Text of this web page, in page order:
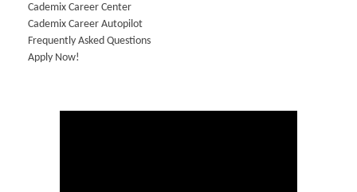
Cademix Career Center
Cademix Career Autopilot
Frequently Asked Questions
Apply Now!